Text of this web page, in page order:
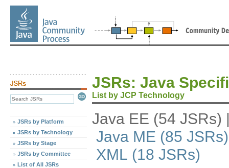
JSRs by Platform
JSRs by Technology
JSRs by Stage
JSRs by Committee
List of All JSRs
JSRs: Java
List by JCP Technology
Java EE (54
Java ME (85 JSRs)
XML (18 JSRs)